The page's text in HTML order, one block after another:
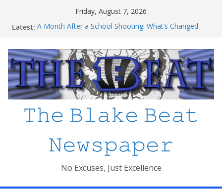
Friday, August 7, 2026
Latest: A Month After a School Shooting: What’s Changed
An open letter to MCPS
Haiti to Blake: What I’ve Learned about Schooling
Differences
Mexico beats South Africa 2-0 in the 2026 FIFA World
Cup Opener at the Stadio Azteca
Friday The 13th Ranked
𝚃𝚑𝚎 𝙱𝚕𝚊𝚔𝚎 𝙱𝚎𝚊𝚝
𝙽𝚎𝚠𝚜𝚙𝚊𝚙𝚎𝚛
No Excuses, Just Excellence